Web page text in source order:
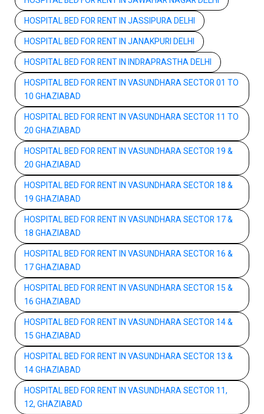
HOSPITAL BED FOR RENT IN JASSIPURA DELHI
HOSPITAL BED FOR RENT IN JANAKPURI DELHI
HOSPITAL BED FOR RENT IN INDRAPRASTHA DELHI
HOSPITAL BED FOR RENT IN VASUNDHARA SECTOR 01 TO
10 GHAZIABAD
HOSPITAL BED FOR RENT IN VASUNDHARA SECTOR 11 TO
20 GHAZIABAD
HOSPITAL BED FOR RENT IN VASUNDHARA SECTOR 19 &
20 GHAZIABAD
HOSPITAL BED FOR RENT IN VASUNDHARA SECTOR 18 &
19 GHAZIABAD
HOSPITAL BED FOR RENT IN VASUNDHARA SECTOR 17 &
18 GHAZIABAD
HOSPITAL BED FOR RENT IN VASUNDHARA SECTOR 16 &
17 GHAZIABAD
HOSPITAL BED FOR RENT IN VASUNDHARA SECTOR 15 &
16 GHAZIABAD
HOSPITAL BED FOR RENT IN VASUNDHARA SECTOR 14 &
15 GHAZIABAD
HOSPITAL BED FOR RENT IN VASUNDHARA SECTOR 13 &
14 GHAZIABAD
HOSPITAL BED FOR RENT IN VASUNDHARA SECTOR 11,
12, GHAZIABAD